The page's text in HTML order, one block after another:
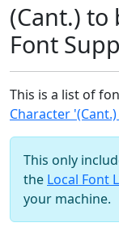
(Cant.) to
Font
This is a list of
Character
This only
the Local Font
your machine.